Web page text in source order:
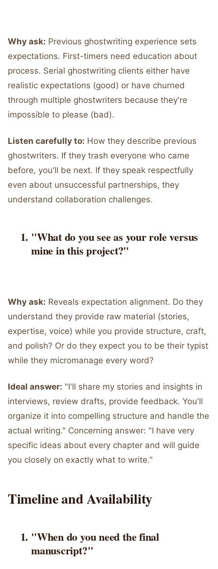
Why ask: Previous ghostwriting experience sets
expectations. First-timers need education about
process. Serial ghostwriting clients either have
realistic expectations (good) or have churned
through multiple ghostwriters because they're
impossible to please (bad).
Listen carefully to: How they describe previous
ghostwriters. If they trash everyone who came
before, you'll be next. If they speak respectfully
even about unsuccessful partnerships, they
understand collaboration challenges.
"What do you see as your role versus
mine in this project?"
Why ask: Reveals expectation alignment. Do they
understand they provide raw material (stories,
expertise, voice) while you provide structure, craft,
and polish? Or do they expect you to be their typist
while they micromanage every word?
Ideal answer: "I'll share my stories and insights in
interviews, review drafts, provide feedback. You'll
organize it into compelling structure and handle the
actual writing." Concerning answer: "I have very
specific ideas about every chapter and will guide
you closely on exactly what to write."
Timeline and Availability
"When do you need the final
manuscript?"